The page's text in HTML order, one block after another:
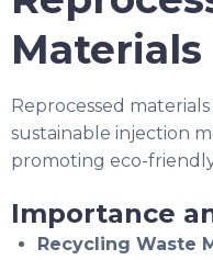
Materials
Reprocessed
sustainable injection
promoting eco-
Importance
Recycling Waste